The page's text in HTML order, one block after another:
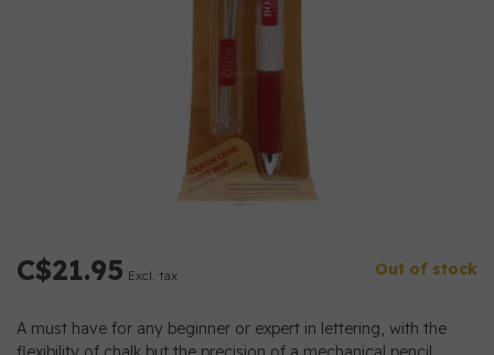
C$21.95 Excl. tax Out of stock
A must have for any beginner or expert in lettering, with the